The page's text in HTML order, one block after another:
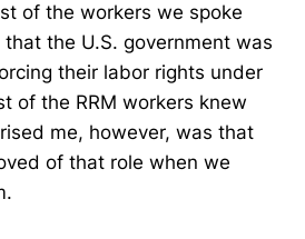
of the workers we spoke
the U.S. government was
their labor rights under
of the RRM workers knew
me, however, was that
of that role when we